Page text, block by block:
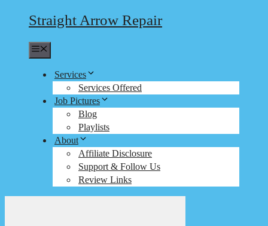
Straight Arrow Repair
Services
Services Offered
Job Pictures
Blog
Playlists
About
Affiliate Disclosure
Support & Follow Us
Review Links